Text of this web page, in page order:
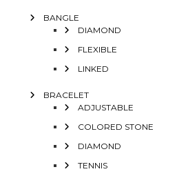
BANGLE
DIAMOND
FLEXIBLE
LINKED
BRACELET
ADJUSTABLE
COLORED STONE
DIAMOND
TENNIS